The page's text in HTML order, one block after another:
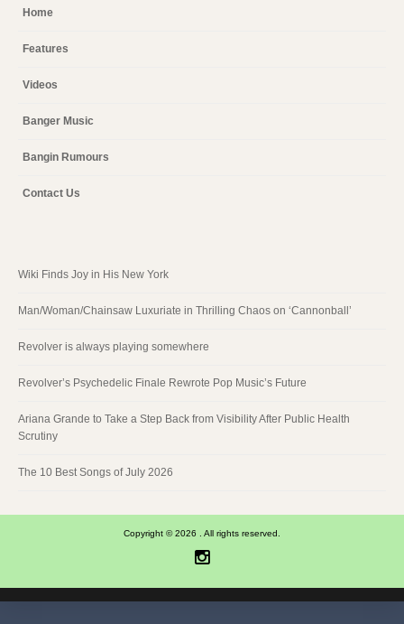
Home
Features
Videos
Banger Music
Bangin Rumours
Contact Us
Wiki Finds Joy in His New York
Man/Woman/Chainsaw Luxuriate in Thrilling Chaos on ‘Cannonball’
Revolver is always playing somewhere
Revolver’s Psychedelic Finale Rewrote Pop Music’s Future
Ariana Grande to Take a Step Back from Visibility After Public Health
Scrutiny
The 10 Best Songs of July 2026
Copyright © 2026 . All rights reserved.
Instagram